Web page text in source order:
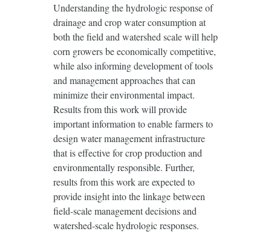
Understanding the hydrologic response of
drainage and crop water consumption at
both the field and watershed scale will help
corn growers be economically competitive,
while also informing development of tools
and management approaches that can
minimize their environmental impact.
Results from this work will provide
important information to enable farmers to
design water management infrastructure
that is effective for crop production and
environmentally responsible. Further,
results from this work are expected to
provide insight into the linkage between
field-scale management decisions and
watershed-scale hydrologic responses.